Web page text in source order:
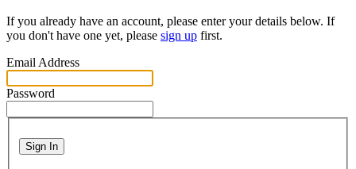
If you already have an account, please enter your details below. If
you don't have one yet, please sign up first.
Email Address
Password
Sign In